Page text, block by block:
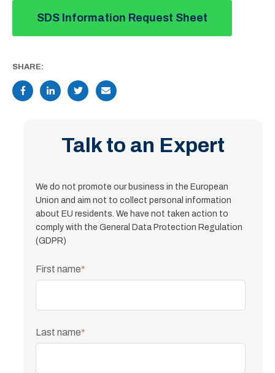
SDS Information Request Sheet
SHARE:
Talk to an Expert
We do not promote our business in the European
Union and aim not to collect personal information
about EU residents. We have not taken action to
comply with the General Data Protection Regulation
(GDPR)
First name*
Last name*